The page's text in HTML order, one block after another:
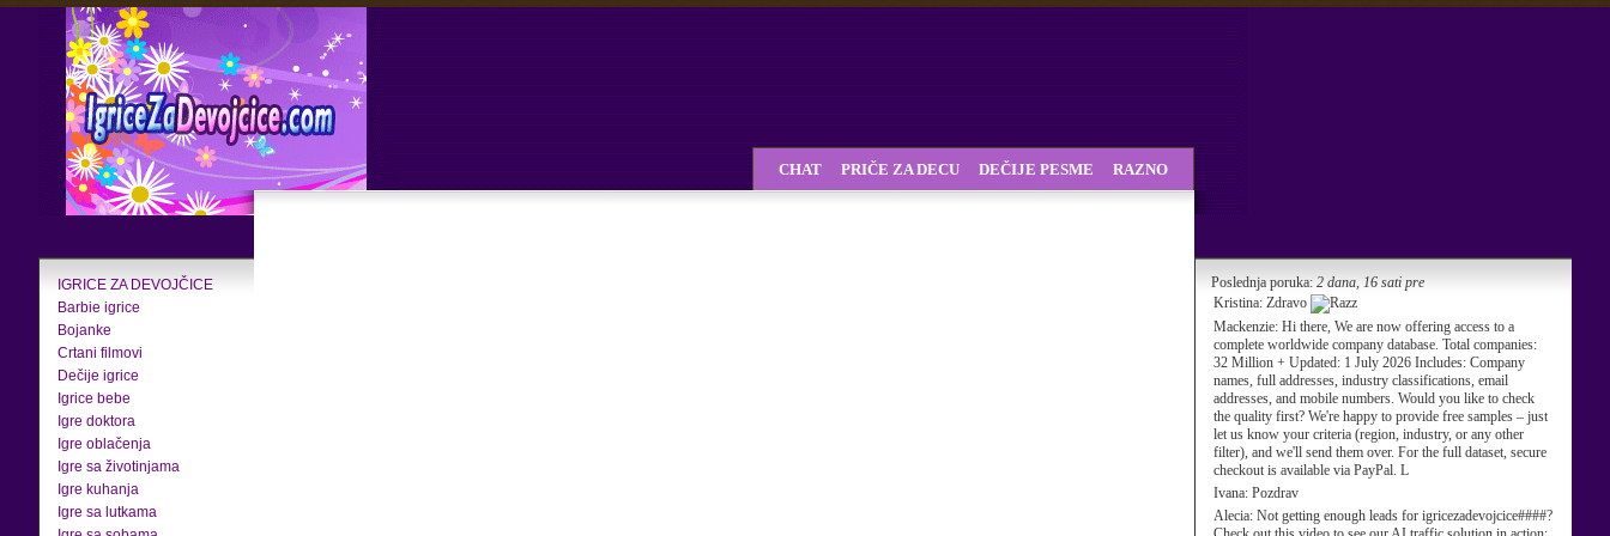
IGRICE ZA DEVOJČICE
Barbie igrice
Bojanke
Crtani filmovi
Dečije igrice
Igrice bebe
Igre doktora
Igre oblačenja
Igre sa životinjama
Igre kuhanja
Igre sa lutkama
Poslednja poruka: 2 dana, 16 sati pre
Kristina: Zdravo
Mackenzie: Hi there, We are now offering access to a
complete worldwide company database. Total companies:
32 Million + Updated: 1 July 2026 Includes: Company
names, full addresses, industry classifications, email
addresses, and mobile numbers. Would you like to check
the quality first? We're happy to provide free samples – just
let us know your criteria (region, industry, or any other
filter), and we'll send them over. For the full dataset, secure
checkout is available via PayPal. L
Ivana: Pozdrav
Alecia: Not getting enough leads for igricezadevojcice####?
CHAT PRIČE ZA DECU DEČIJE PESME RAZNO